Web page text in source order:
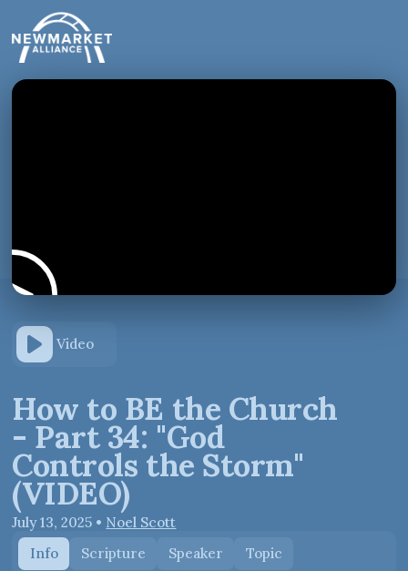
Video
How to BE the Church
- Part 34: "God
Controls the Storm"
(VIDEO)
July 13, 2025 • Noel Scott
Info
Scripture Speaker Topic